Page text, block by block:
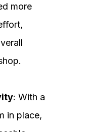
more
: With a
in place,